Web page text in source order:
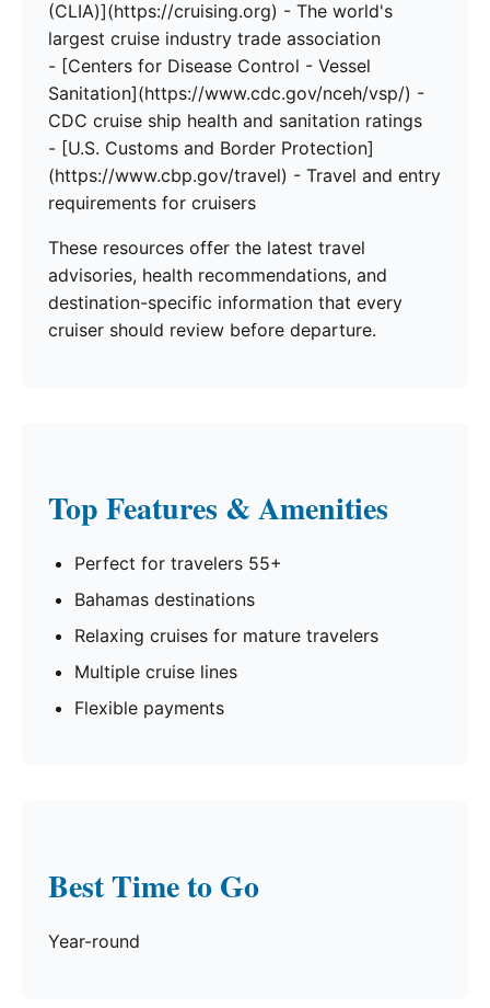
(CLIA)](https://cruising.org) - The world's
largest cruise industry trade association
- [Centers for Disease Control - Vessel
Sanitation](https://www.cdc.gov/nceh/vsp/) -
CDC cruise ship health and sanitation ratings
- [U.S. Customs and Border Protection]
(https://www.cbp.gov/travel) - Travel and entry
requirements for cruisers
These resources offer the latest travel
advisories, health recommendations, and
destination-specific information that every
cruiser should review before departure.
Top Features & Amenities
Perfect for travelers 55+
Bahamas destinations
Relaxing cruises for mature travelers
Multiple cruise lines
Flexible payments
Best Time to Go
Year-round